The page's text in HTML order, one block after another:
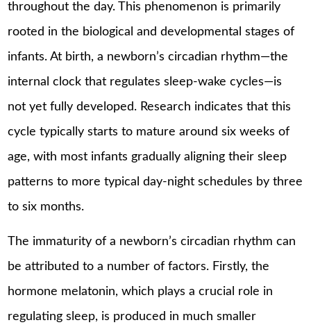
throughout the day. This phenomenon is primarily
rooted in the biological and developmental stages of
infants. At birth, a newborn’s circadian rhythm—the
internal clock that regulates sleep-wake cycles—is
not yet fully developed. Research indicates that this
cycle typically starts to mature around six weeks of
age, with most infants gradually aligning their sleep
patterns to more typical day-night schedules by three
to six months.
The immaturity of a newborn’s circadian rhythm can
be attributed to a number of factors. Firstly, the
hormone melatonin, which plays a crucial role in
regulating sleep, is produced in much smaller